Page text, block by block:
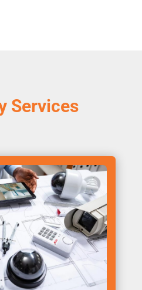
Services